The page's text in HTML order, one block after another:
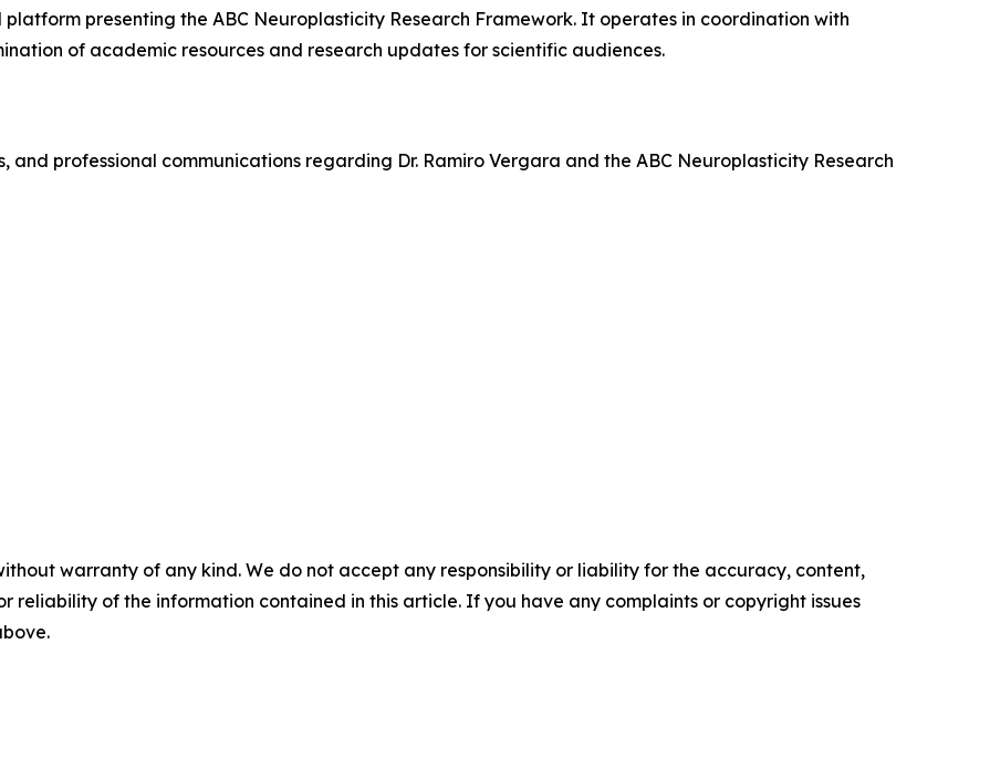
presenting the ABC Neuroplasticity Research Framework. It operates in coordination with
of academic resources and research updates for scientific audiences.
professional communications regarding Dr. Ramiro Vergara and the ABC Neuroplasticity Research
warranty of any kind. We do not accept any responsibility or liability for the accuracy, content,
reliability of the information contained in this article. If you have any complaints or copyright issues